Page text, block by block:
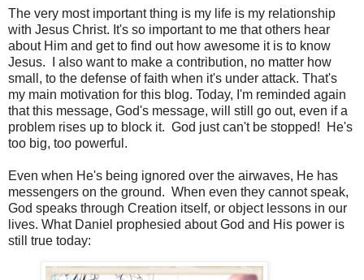
The very most important thing is my life is my relationship
with Jesus Christ. It's so important to me that others hear
about Him and get to find out how awesome it is to know
Jesus. I also want to make a contribution, no matter how
small, to the defense of faith when it's under attack. That's
my main motivation for this blog. Today, I'm reminded again
that this message, God's message, will still go out, even if a
problem rises up to block it. God just can't be stopped! He's
too big, too powerful.
Even when He's being ignored over the airwaves, He has
messengers on the ground. When even they cannot speak,
God speaks through Creation itself, or object lessons in our
lives. What Daniel prophesied about God and His power is
still true today: